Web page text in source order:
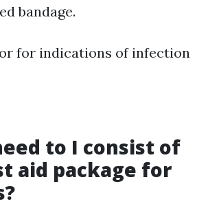
bandage.
for indications of infection
to I consist of
aid package for